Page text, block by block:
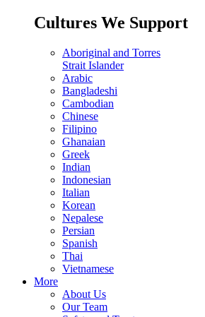
Cultures We Support
Aboriginal and Torres
Strait Islander
Arabic
Bangladeshi
Cambodian
Chinese
Filipino
Ghanaian
Greek
Indian
Indonesian
Italian
Korean
Nepalese
Persian
Spanish
Thai
Vietnamese
More
About Us
Our Team